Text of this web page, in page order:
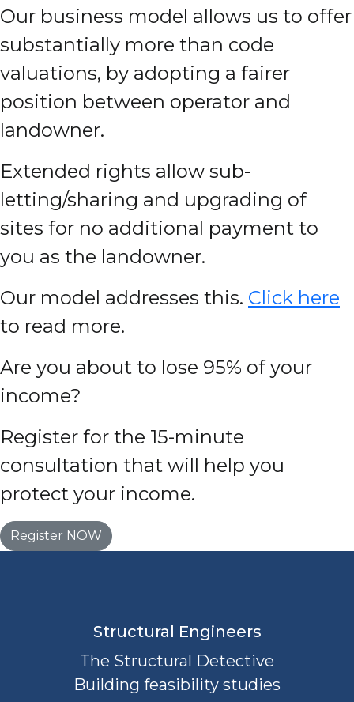
Our business model allows us to offer
substantially more than code
valuations, by adopting a fairer
position between operator and
landowner.
Extended rights allow sub-
letting/sharing and upgrading of
sites for no additional payment to
you as the landowner.
Our model addresses this. Click here
to read more.
Are you about to lose 95% of your
income?
Register for the 15-minute
consultation that will help you
protect your income.
Register NOW
Structural Engineers
The Structural Detective
Building feasibility studies